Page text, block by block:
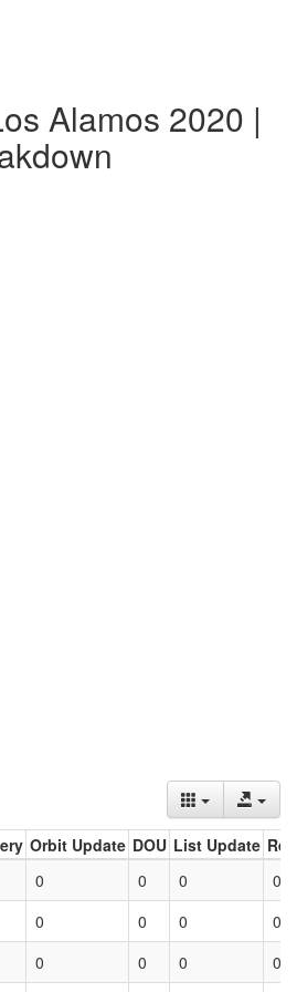
Alamos 2020 |
Orbit Update DOU List Update
0 0 0
0
0 0 0
0
0 0 0 0